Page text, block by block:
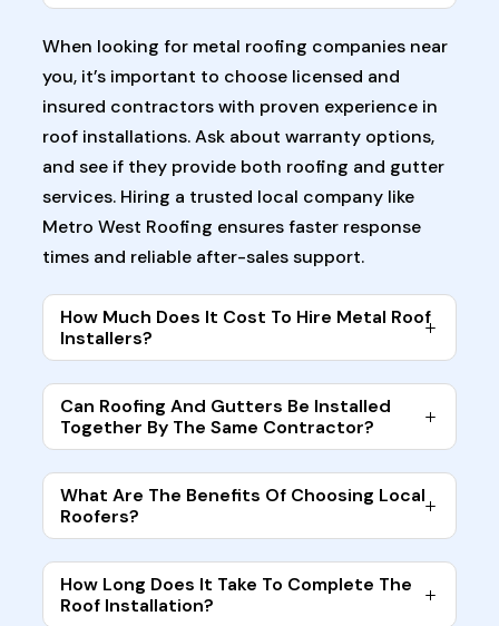
When looking for metal roofing companies near
you, it’s important to choose licensed and
insured contractors with proven experience in
roof installations. Ask about warranty options,
and see if they provide both roofing and gutter
services. Hiring a trusted local company like
Metro West Roofing ensures faster response
times and reliable after-sales support.
How Much Does It Cost To Hire Metal Roof
Installers?
Can Roofing And Gutters Be Installed
Together By The Same Contractor?
What Are The Benefits Of Choosing Local
Roofers?
How Long Does It Take To Complete The
Roof Installation?